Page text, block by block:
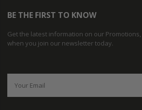
BE THE FIRST TO KNOW
Get the latest information on our
when you join our newsletter today.